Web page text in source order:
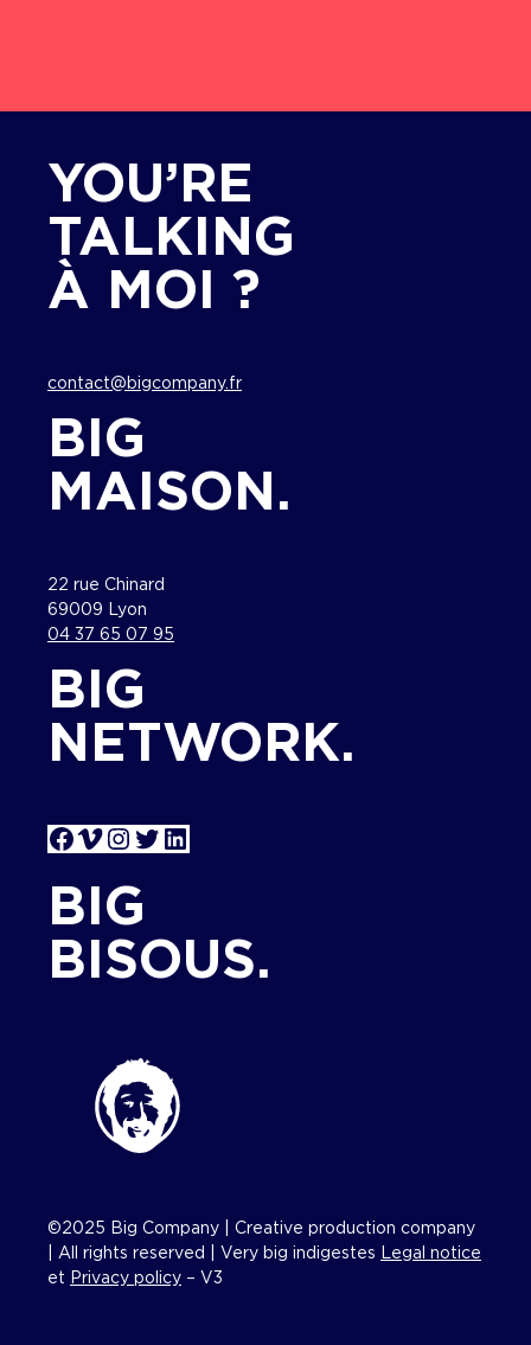
YOU’RE
TALKING
À MOI ?
contact@bigcompany.fr
BIG
MAISON.
22 rue Chinard
69009 Lyon
04 37 65 07 95
BIG
NETWORK.
Facebook Vimeo Instagram Twitter LinkedIn
BIG
BISOUS.
©2025 Big Company | Creative production company
| All rights reserved | Very big indigestes Legal notice
et Privacy policy – V3